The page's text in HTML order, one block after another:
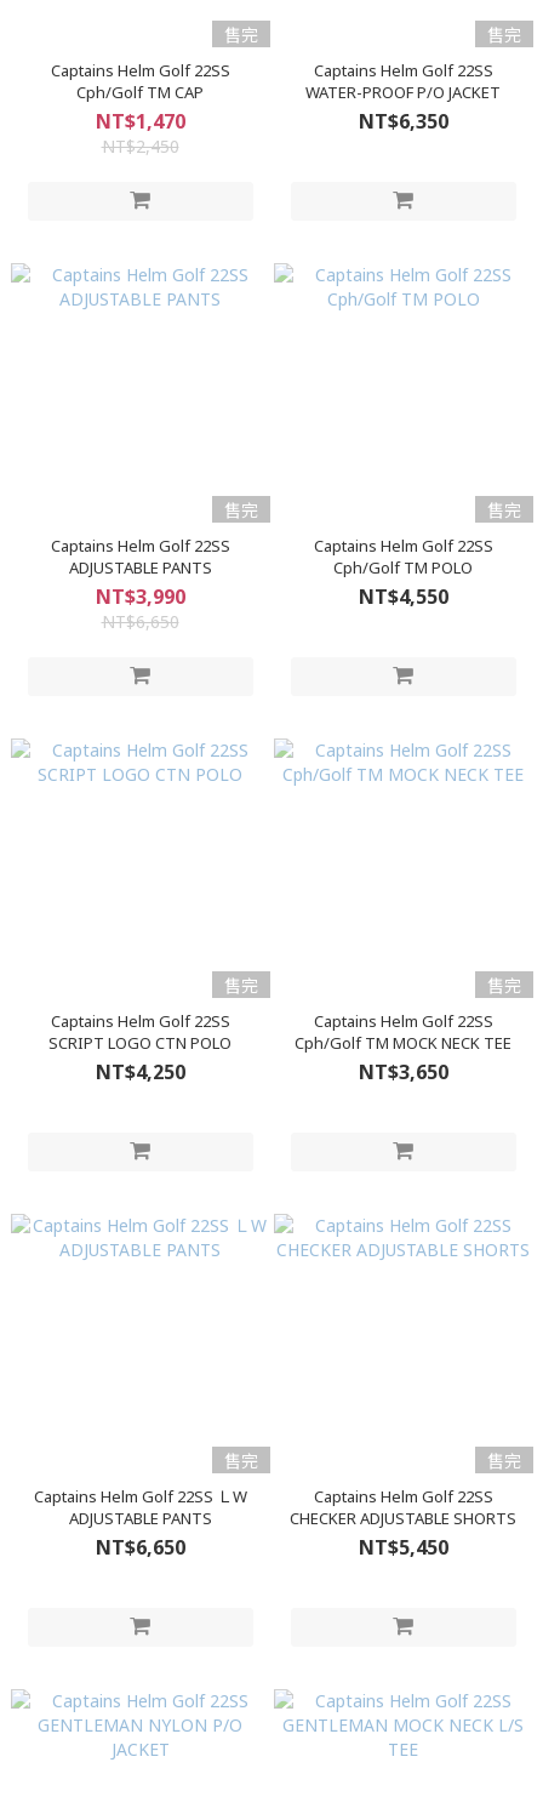
售完
Captains Helm Golf 22SS
Cph/Golf TM CAP
NT$1,470
NT$2,450
售完
Captains Helm Golf 22SS
WATER-PROOF P/O JACKET
NT$6,350
售完
Captains Helm Golf 22SS
ADJUSTABLE PANTS
NT$3,990
NT$6,650
售完
Captains Helm Golf 22SS
Cph/Golf TM POLO
NT$4,550
售完
Captains Helm Golf 22SS
SCRIPT LOGO CTN POLO
NT$4,250
售完
Captains Helm Golf 22SS
Cph/Golf TM MOCK NECK TEE
NT$3,650
售完
Captains Helm Golf 22SS ＬW
ADJUSTABLE PANTS
NT$6,650
售完
Captains Helm Golf 22SS
CHECKER ADJUSTABLE SHORTS
NT$5,450